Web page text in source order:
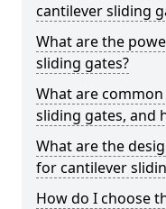
cantilever sliding
What are the
sliding gates?
What are
sliding gates, and
What are the
for cantilever
How do I choose